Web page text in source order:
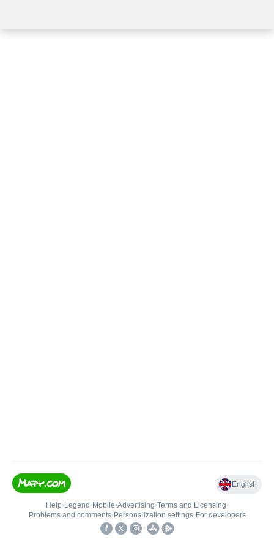
English
Help• Legend • Mobile•Advertising•Terms and Licensing•
Problems and comments• Personalization settings• For developers
•